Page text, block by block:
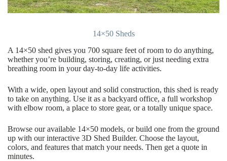
14×50 Sheds
A 14×50 shed gives you 700 square feet of room to do anything,
whether you’re building, storing, creating, or just needing extra
breathing room in your day-to-day life activities.
With a wide, open layout and solid construction, this shed is ready
to take on anything. Use it as a backyard office, a full workshop
with elbow room, a place to store gear, or a totally unique space.
Browse our available 14×50 models, or build one from the ground
up with our interactive 3D Shed Builder. Choose the layout,
colors, and features that match your needs. Then get a quote in
minutes.